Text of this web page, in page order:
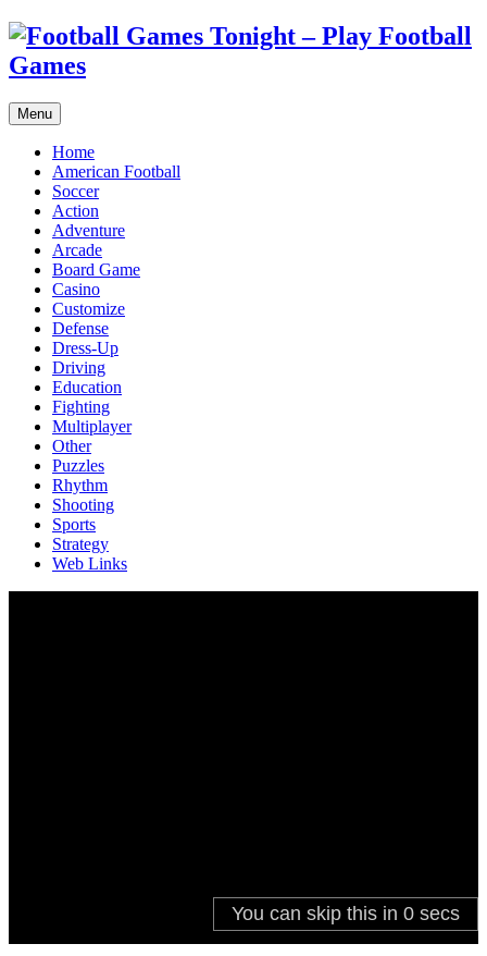
Menu
Home
American Football
Soccer
Action
Adventure
Arcade
Board Game
Casino
Customize
Defense
Dress-Up
Driving
Education
Fighting
Multiplayer
Other
Puzzles
Rhythm
Shooting
Sports
Strategy
Web Links